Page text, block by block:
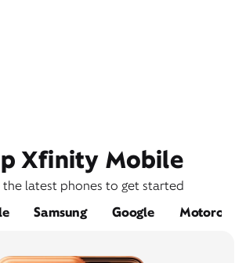
Xfinity Mobile
the latest phones to get started
Samsung Google Motorola